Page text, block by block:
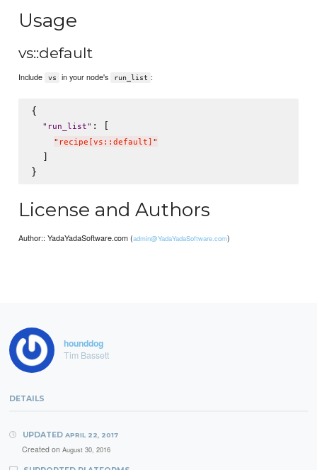
Usage
vs::default
Include vs in your node's run_list :
{
" run_list" : [
" recipe[vs::default] "
  ]
License and Authors
Author:: YadaYadaSoftware.com (admin@YadaYadaSoftware.com)
hounddog
Tim Bassett
DETAILS
UPDATED APRIL 22, 2017
Created on August 30, 2016